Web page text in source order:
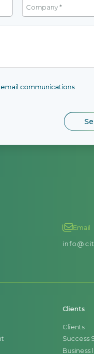
communications
Email
Clients
Clients
Success
Business